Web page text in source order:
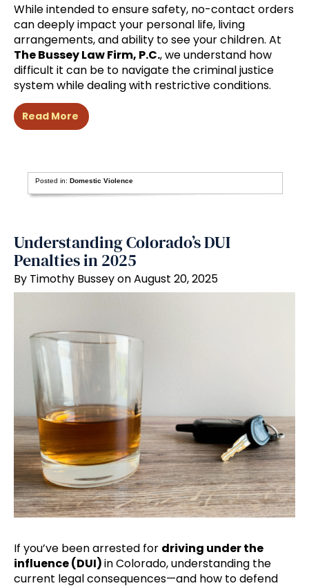
While intended to ensure safety, no-contact orders
can deeply impact your personal life, living
arrangements, and ability to see your children. At
The Bussey Law Firm, P.C., we understand how
difficult it can be to navigate the criminal justice
system while dealing with restrictive conditions.
Read More
Posted in:Domestic Violence
Understanding Colorado’s DUI
Penalties in 2025
By Timothy Bussey on August 20, 2025
If you’ve been arrested for driving under the
influence (DUI)in Colorado, understanding the
current legal consequences—and how to defend